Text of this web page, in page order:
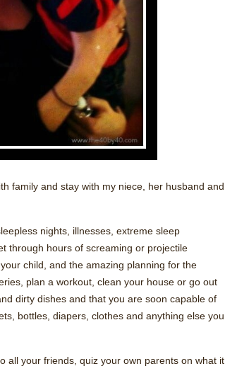
family and stay with my niece, her husband and
nights, illnesses, extreme sleep
through hours of screaming or projectile
child, and the amazing planning for the
plan a workout, clean your house or go out
dirty dishes and that you are soon capable of
bottles, diapers, clothes and anything else you
all your friends, quiz your own parents on what it